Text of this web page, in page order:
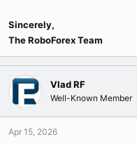
Sincerely,
The RoboForex Team
Vlad RF
Well-Known Member
Apr 15, 2026